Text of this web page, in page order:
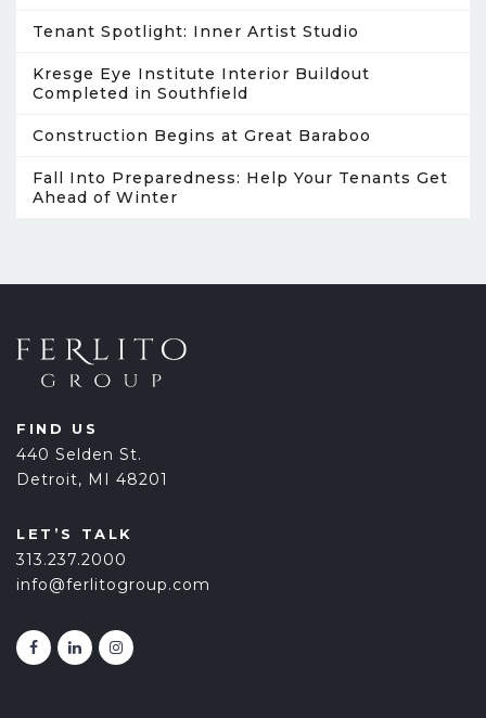
Tenant Spotlight: Inner Artist Studio
Kresge Eye Institute Interior Buildout
Completed in Southfield
Construction Begins at Great Baraboo
Fall Into Preparedness: Help Your Tenants Get
Ahead of Winter
FIND US
440 Selden St.
Detroit, MI 48201
LET’S TALK
313.237.2000
info@ferlitogroup.com